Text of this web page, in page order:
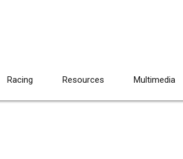
Racing Resources Multimedia